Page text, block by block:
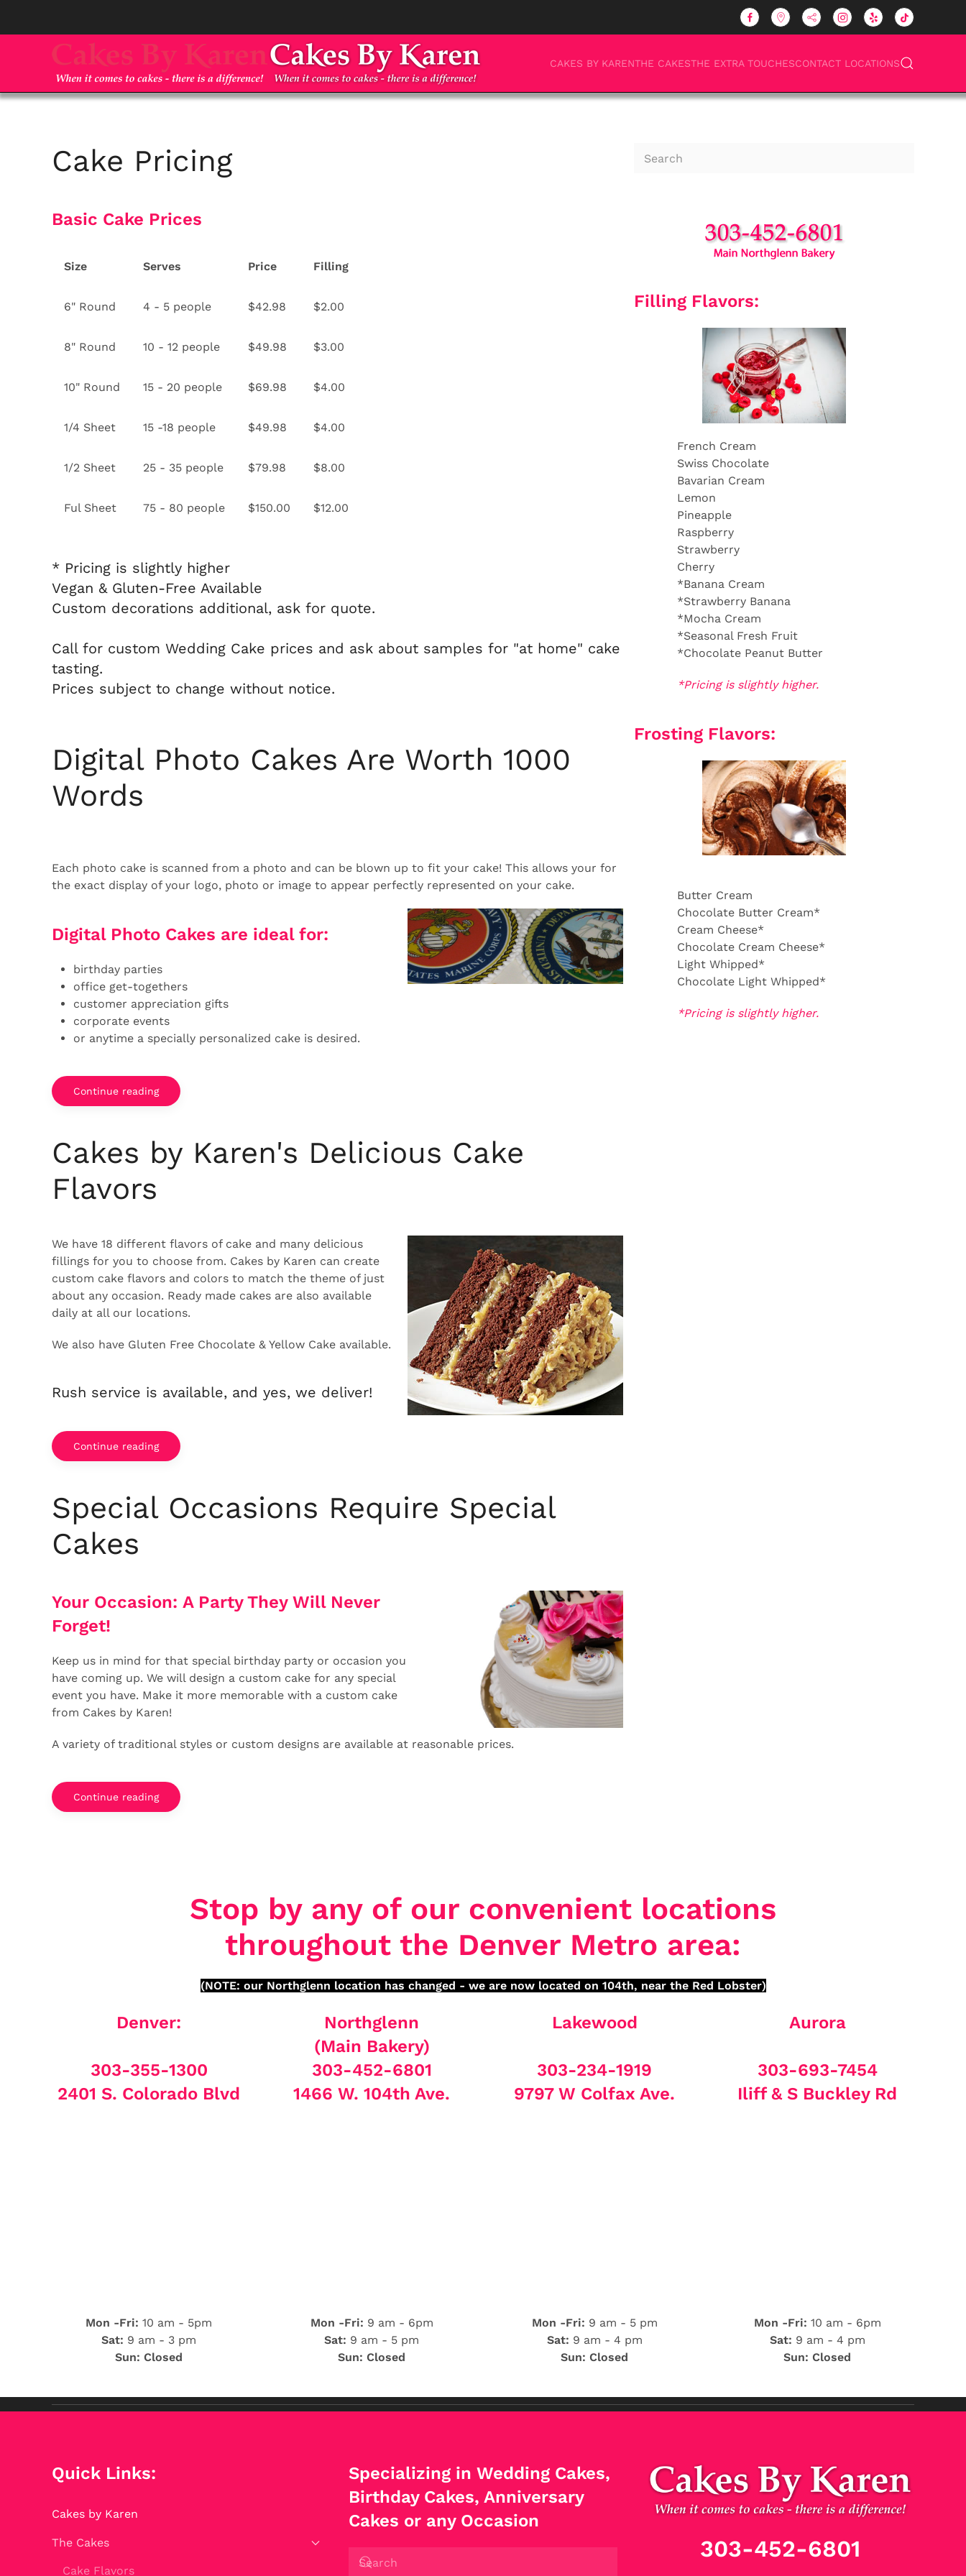
Skip to main content
CAKES BY KARENTHE CAKESTHE EXTRA TOUCHESCONTACT LOCATIONS
Cake Pricing
Basic Cake Prices
Size Serves Price Filling
6" Round 4 - 5 people $42.98 $2.00
8" Round 10 - 12 people $49.98 $3.00
10" Round 15 - 20 people $69.98 $4.00
1/4 Sheet 15 -18 people $49.98 $4.00
1/2 Sheet 25 - 35 people $79.98 $8.00
Ful Sheet 75 - 80 people $150.00 $12.00
* Pricing is slightly higher
Vegan & Gluten-Free Available
Custom decorations additional, ask for quote.
Call for custom Wedding Cake prices and ask about samples for "at home" cake
tasting.
Prices subject to change without notice.
Digital Photo Cakes Are Worth 1000
Words
Each photo cake is scanned from a photo and can be blown up to fit your cake! This allows your for
the exact display of your logo, photo or image to appear perfectly represented on your cake.
Digital Photo Cakes are ideal for:
birthday parties
office get-togethers
customer appreciation gifts
corporate events
or anytime a specially personalized cake is desired.
Continue reading
Cakes by Karen's Delicious Cake
Flavors
We have 18 different flavors of cake and many delicious
fillings for you to choose from. Cakes by Karen can create
custom cake flavors and colors to match the theme of just
about any occasion. Ready made cakes are also available
daily at all our locations.
We also have Gluten Free Chocolate & Yellow Cake available.
Rush service is available, and yes, we deliver!
Continue reading
Special Occasions Require Special
Cakes
Your Occasion: A Party They Will Never
Forget!
Keep us in mind for that special birthday party or occasion you
have coming up. We will design a custom cake for any special
event you have. Make it more memorable with a custom cake
from Cakes by Karen!
A variety of traditional styles or custom designs are available at reasonable prices.
Continue reading
Filling Flavors:
French Cream
Swiss Chocolate
Bavarian Cream
Lemon
Pineapple
Raspberry
Strawberry
Cherry
*Banana Cream
*Strawberry Banana
*Mocha Cream
*Seasonal Fresh Fruit
*Chocolate Peanut Butter
*Pricing is slightly higher.
Frosting Flavors:
Butter Cream
Chocolate Butter Cream*
Cream Cheese*
Chocolate Cream Cheese*
Light Whipped*
Chocolate Light Whipped*
*Pricing is slightly higher.
Stop by any of our convenient locations
throughout the Denver Metro area:
(NOTE: our Northglenn location has changed - we are now located on 104th, near the Red Lobster)
Denver:
303-355-1300
2401 S. Colorado Blvd
Mon -Fri: 10 am - 5pm
Sat: 9 am - 3 pm
Sun: Closed
Northglenn
(Main Bakery)
303-452-6801
1466 W. 104th Ave.
Mon -Fri: 9 am - 6pm
Sat: 9 am - 5 pm
Sun: Closed
Lakewood
303-234-1919
9797 W Colfax Ave.
Mon -Fri: 9 am - 5 pm
Sat: 9 am - 4 pm
Sun: Closed
Aurora
303-693-7454
Iliff & S Buckley Rd
Mon -Fri: 10 am - 6pm
Sat: 9 am - 4 pm
Sun: Closed
Quick Links:
Cakes by Karen
The Cakes
Cake Flavors
Specializing in Wedding Cakes,
Birthday Cakes, Anniversary
Cakes or any Occasion
303-452-6801